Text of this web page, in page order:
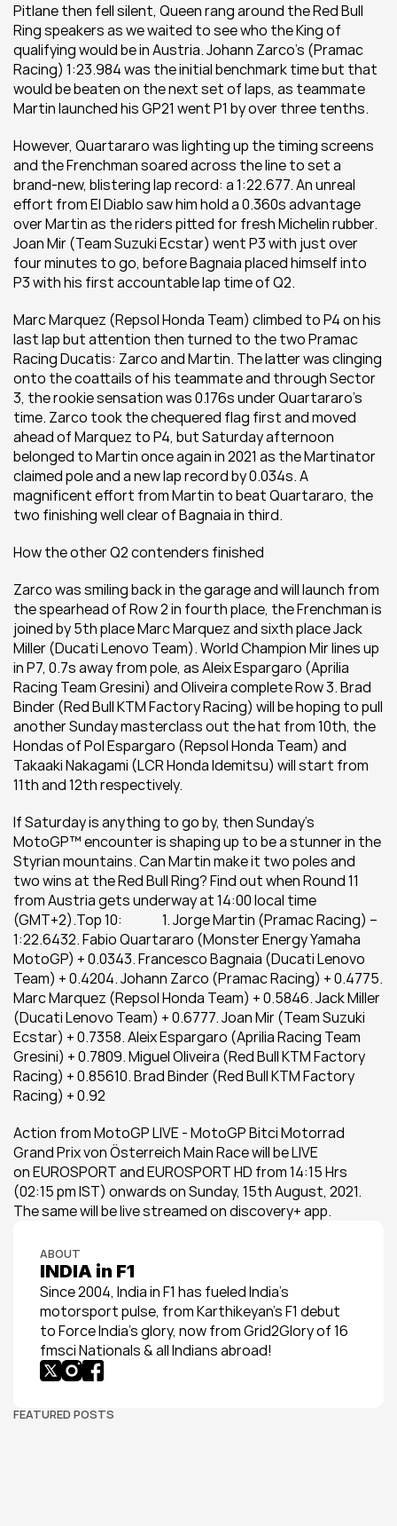
Pitlane then fell silent, Queen rang around the Red Bull
Ring speakers as we waited to see who the King of
qualifying would be in Austria. Johann Zarco’s (Pramac
Racing) 1:23.984 was the initial benchmark time but that
would be beaten on the next set of laps, as teammate
Martin launched his GP21 went P1 by over three tenths.
However, Quartararo was lighting up the timing screens
and the Frenchman soared across the line to set a
brand-new, blistering lap record: a 1:22.677. An unreal
effort from El Diablo saw him hold a 0.360s advantage
over Martin as the riders pitted for fresh Michelin rubber.
Joan Mir (Team Suzuki Ecstar) went P3 with just over
four minutes to go, before Bagnaia placed himself into
P3 with his first accountable lap time of Q2.
Marc Marquez (Repsol Honda Team) climbed to P4 on his
last lap but attention then turned to the two Pramac
Racing Ducatis: Zarco and Martin. The latter was clinging
onto the coattails of his teammate and through Sector
3, the rookie sensation was 0.176s under Quartararo’s
time. Zarco took the chequered flag first and moved
ahead of Marquez to P4, but Saturday afternoon
belonged to Martin once again in 2021 as the Martinator
claimed pole and a new lap record by 0.034s. A
magnificent effort from Martin to beat Quartararo, the
two finishing well clear of Bagnaia in third.
How the other Q2 contenders finished
Zarco was smiling back in the garage and will launch from
the spearhead of Row 2 in fourth place, the Frenchman is
joined by 5th place Marc Marquez and sixth place Jack
Miller (Ducati Lenovo Team). World Champion Mir lines up
in P7, 0.7s away from pole, as Aleix Espargaro (Aprilia
Racing Team Gresini) and Oliveira complete Row 3. Brad
Binder (Red Bull KTM Factory Racing) will be hoping to pull
another Sunday masterclass out the hat from 10th, the
Hondas of Pol Espargaro (Repsol Honda Team) and
Takaaki Nakagami (LCR Honda Idemitsu) will start from
11th and 12th respectively.
If Saturday is anything to go by, then Sunday’s
MotoGP™ encounter is shaping up to be a stunner in the
Styrian mountains. Can Martin make it two poles and
two wins at the Red Bull Ring? Find out when Round 11
from Austria gets underway at 14:00 local time
(GMT+2).Top 10:               1. Jorge Martin (Pramac Racing) –
1:22.6432. Fabio Quartararo (Monster Energy Yamaha
MotoGP) + 0.0343. Francesco Bagnaia (Ducati Lenovo
Team) + 0.4204. Johann Zarco (Pramac Racing) + 0.4775.
Marc Marquez (Repsol Honda Team) + 0.5846. Jack Miller
(Ducati Lenovo Team) + 0.6777. Joan Mir (Team Suzuki
Ecstar) + 0.7358. Aleix Espargaro (Aprilia Racing Team
Gresini) + 0.7809. Miguel Oliveira (Red Bull KTM Factory
Racing) + 0.85610. Brad Binder (Red Bull KTM Factory
Racing) + 0.92
Action from MotoGP LIVE - MotoGP Bitci Motorrad
Grand Prix von Österreich Main Race will be LIVE
on EUROSPORT and EUROSPORT HD from 14:15 Hrs
(02:15 pm IST) onwards on Sunday, 15th August, 2021.
The same will be live streamed on discovery+ app.
ABOUT
INDIA in F1
Since 2004, India in F1 has fueled India’s
motorsport pulse, from Karthikeyan’s F1 debut
to Force India’s glory, now from Grid2Glory of 16
fmsci Nationals & all Indians abroad!
FEATURED POSTS